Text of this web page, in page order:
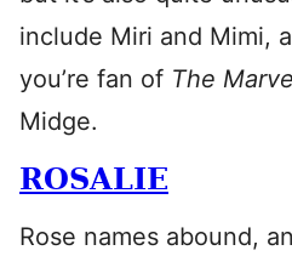
include Miri and Mimi,
you’re fan of The
Midge.
ROSALIE
Rose names abound,